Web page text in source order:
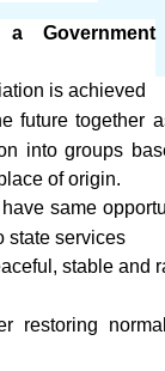
Government
is achieved
future together
into groups
of origin.
same
state services
stable and
restoring